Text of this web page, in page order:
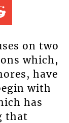
on two
which,
have
with
has
that